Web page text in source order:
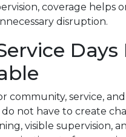
coverage helps
disruption.
community, service,
not have to create
visible supervision,